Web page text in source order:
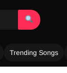
Trending Songs